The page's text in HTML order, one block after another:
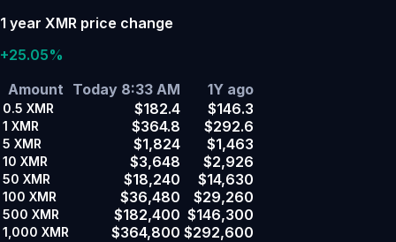
1 year XMR price change
+25.05%
Amount Today 8:33 AM 1Y ago
0.5 XMR $182.4 $146.3
1 XMR $364.8 $292.6
5 XMR $1,824 $1,463
10 XMR $3,648 $2,926
50 XMR $18,240 $14,630
100 XMR $36,480 $29,260
500 XMR $182,400 $146,300
1,000 XMR $364,800 $292,600